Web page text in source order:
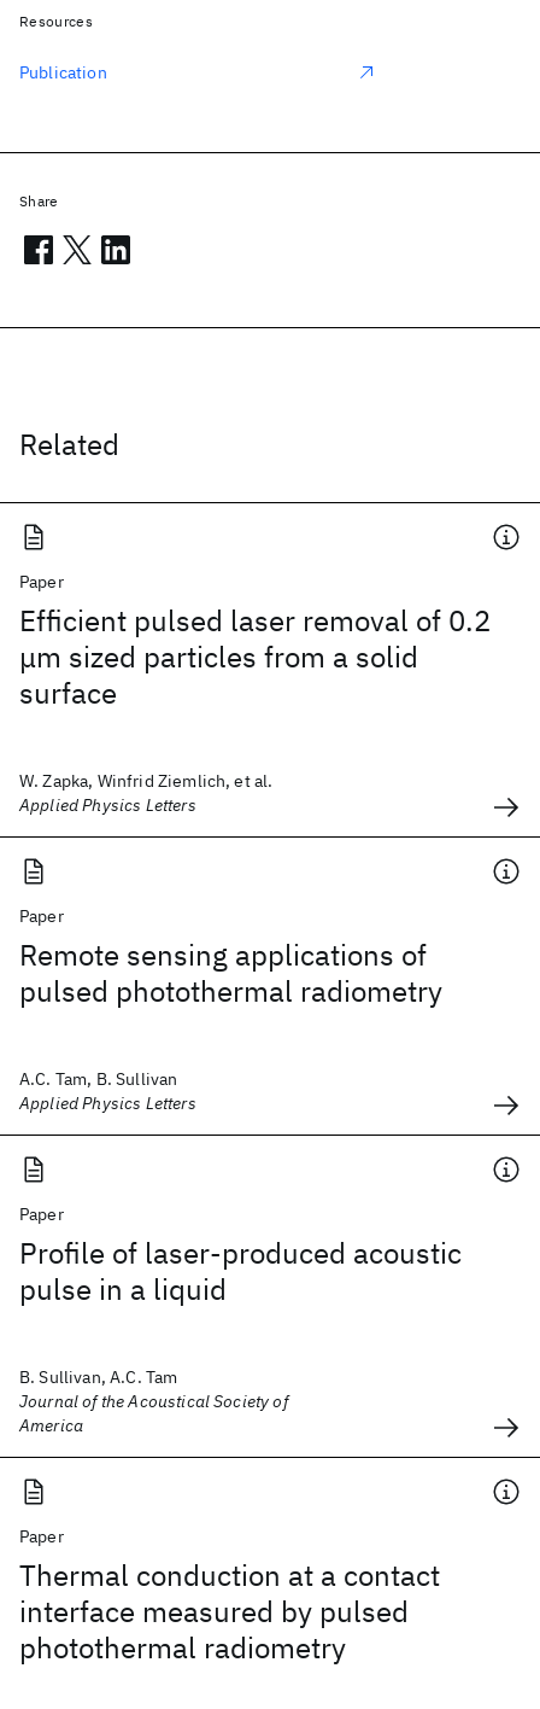
Related
Paper
Efficient pulsed laser removal of 0.2
μm sized particles from a solid
surface
W. Zapka, Winfrid Ziemlich, et al.
Applied Physics Letters
Paper
Remote sensing applications of
pulsed photothermal radiometry
A.C. Tam, B. Sullivan
Applied Physics Letters
Paper
Profile of laser-produced acoustic
pulse in a liquid
B. Sullivan, A.C. Tam
Journal of the Acoustical Society of
America
Paper
Thermal conduction at a contact
interface measured by pulsed
photothermal radiometry
Resources
Publication
Share